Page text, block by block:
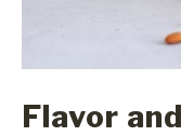
Flavor